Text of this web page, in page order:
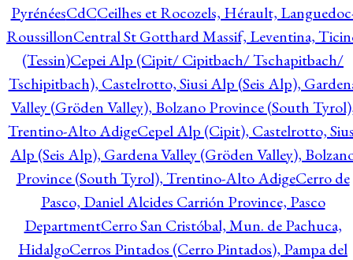
PyrénéesCdCCeilhes et Rocozels, Hérault,
RoussillonCentral St Gotthard Massif, Leventina,
(Tessin)Cepei Alp (Cipit/ Cipitbach/ Tschapitbach/
Tschipitbach), Castelrotto, Siusi Alp (Seis Alp),
Valley (Gröden Valley), Bolzano Province (South
Trentino-Alto AdigeCepel Alp (Cipit), Castelrotto,
Alp (Seis Alp), Gardena Valley (Gröden Valley),
Province (South Tyrol), Trentino-Alto AdigeCerro de
Pasco, Daniel Alcides Carrión Province, Pasco
DepartmentCerro San Cristóbal, Mun. de Pachuca,
HidalgoCerros Pintados (Cerro Pintados), Pampa del